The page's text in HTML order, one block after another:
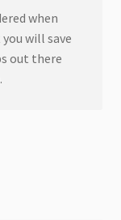
when
will save
out there